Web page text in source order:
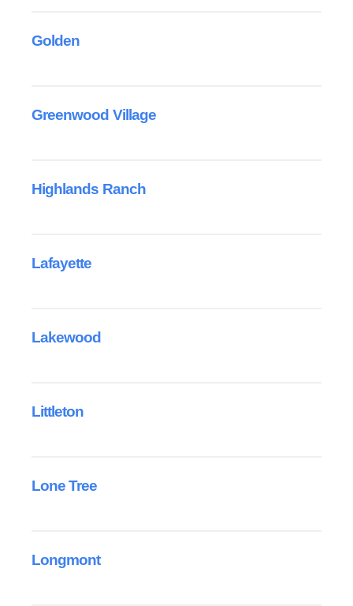
Golden
Greenwood Village
Highlands Ranch
Lafayette
Lakewood
Littleton
Lone Tree
Longmont